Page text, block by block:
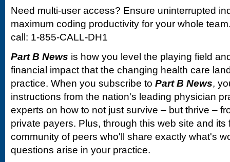
Need multi-user access? Ensure uninterrupted
maximum coding productivity for your whole
call: 1-855-CALL-DH1
Part B News is how you level the playing field
financial impact that the changing health care
practice. When you subscribe to Part B News,
instructions from the nation's leading physician
experts on how to not just survive – but thrive –
private payers. Plus, through this web site and
community of peers who'll share exactly what's
questions arise in your practice.